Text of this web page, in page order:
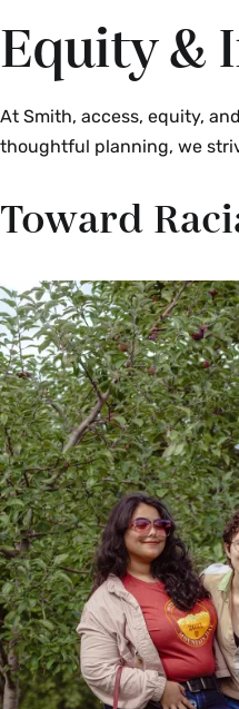
Equity &
At Smith, access, equity,
thoughtful planning, we
Toward